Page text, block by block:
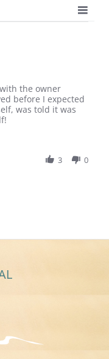
the owner
before I expected
was told it was
3 0